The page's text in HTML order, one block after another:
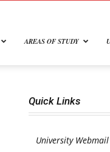
AREAS OF STUDY
Quick Links
University Webmail